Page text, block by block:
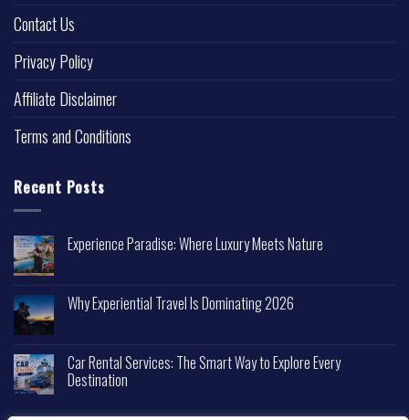
Contact Us
Privacy Policy
Affiliate Disclaimer
Terms and Conditions
Recent Posts
Experience Paradise: Where Luxury Meets Nature
Why Experiential Travel Is Dominating 2026
Car Rental Services: The Smart Way to Explore Every
Destination